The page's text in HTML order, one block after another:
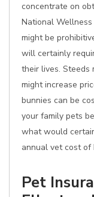
concentrate on
National
might be
will certainly
their lives. Steeds
might increase
bunnies can be
your family pets
what would
annual vet cost of
Pet